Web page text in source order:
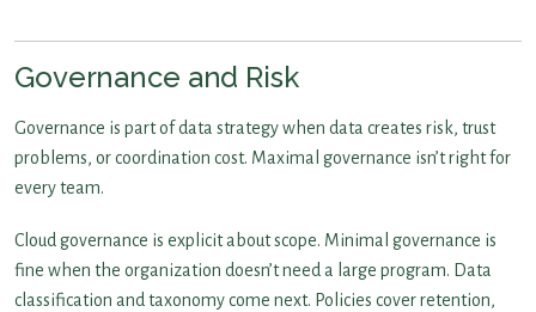
Governance and Risk
Governance is part of data strategy when data creates risk, trust
problems, or coordination cost. Maximal governance isn’t right for
every team.
Cloud governance is explicit about scope. Minimal governance is
fine when the organization doesn’t need a large program. Data
classification and taxonomy come next. Policies cover retention,